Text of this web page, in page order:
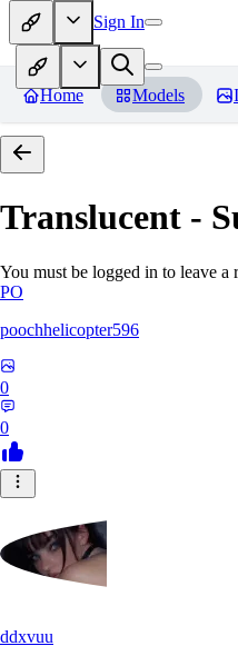
Sign In
Home Models
Translucent -
You must be logged in to leave a
PO
poochhelicopter596
0
0
ddxvuu